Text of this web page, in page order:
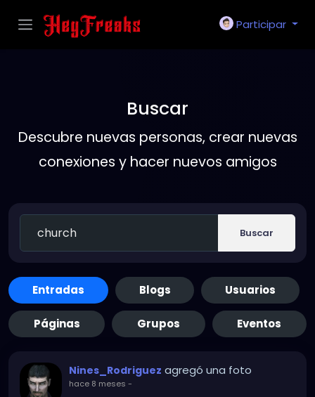
Participar
Buscar
Descubre nuevas personas, crear nuevas
conexiones y hacer nuevos amigos
Buscar
Entradas Blogs Usuarios
Páginas Grupos Eventos
Nines_Rodriguez agregó una foto
hace 8 meses -